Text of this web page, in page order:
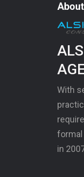
With
formal
in